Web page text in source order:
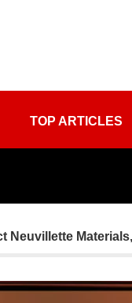
TOP ARTICLES
Neuvillette